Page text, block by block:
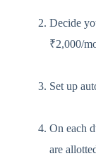
Decide
₹2,000/
Set up
On each
are